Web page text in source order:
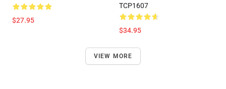
$27.95
TCP1607
$34.95
VIEW MORE